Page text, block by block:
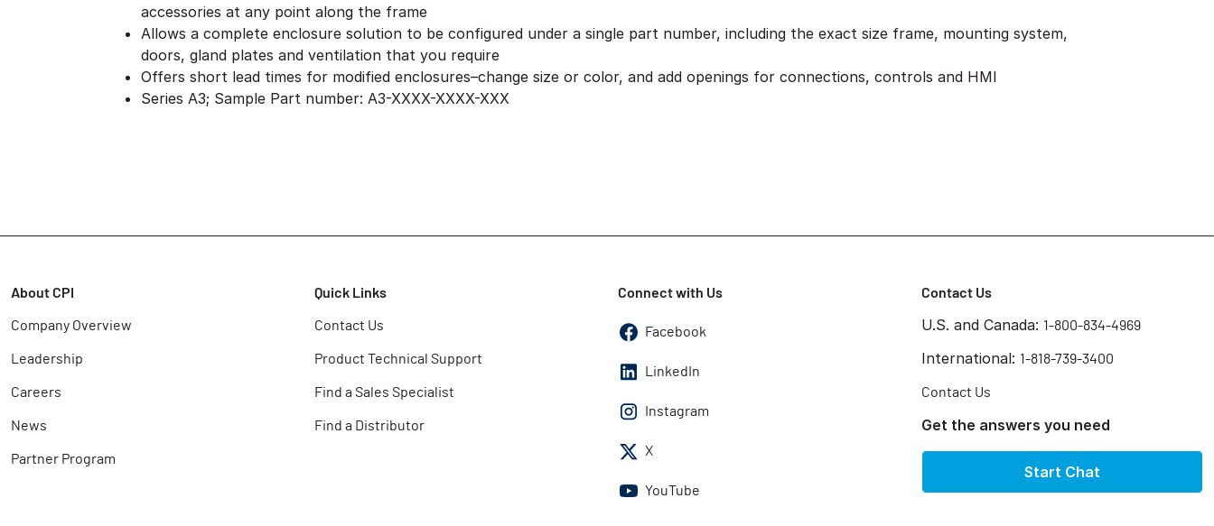
accessories at any point along the frame
Allows a complete enclosure solution to be configured under a single part number, including the exact size frame, mounting system,
doors, gland plates and ventilation that you require
Offers short lead times for modified enclosures–change size or color, and add openings for connections, controls and HMI
Series A3; Sample Part number: A3-XXXX-XXXX-XXX
About CPI
Company Overview
Leadership
Careers
News
Partner Program
Quick Links
Contact Us
Product Technical Support
Find a Sales Specialist
Find a Distributor
Connect with Us
Facebook
LinkedIn
Instagram
X
YouTube
Contact Us
U.S. and Canada: 1-800-834-4969
International: 1-818-739-3400
Contact Us
Get the answers you need
Start Chat